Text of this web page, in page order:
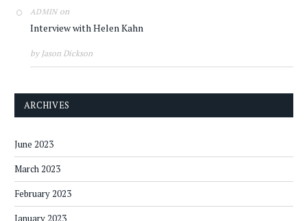
ADMINon
Interview with Helen Kahn
by Jason Dickson
ARCHIVES
June 2023
March 2023
February 2023
January 2023